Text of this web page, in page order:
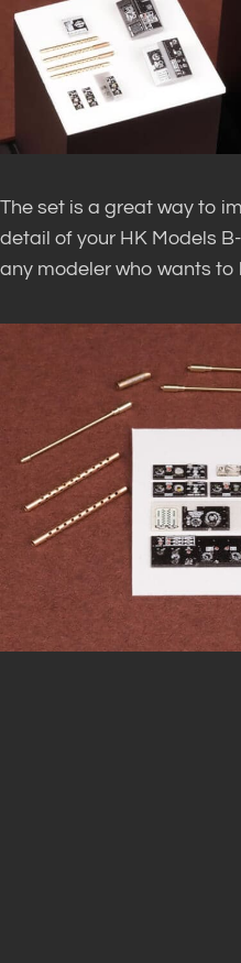
The set is a great way to
detail of your HK Models
any modeler who wants to